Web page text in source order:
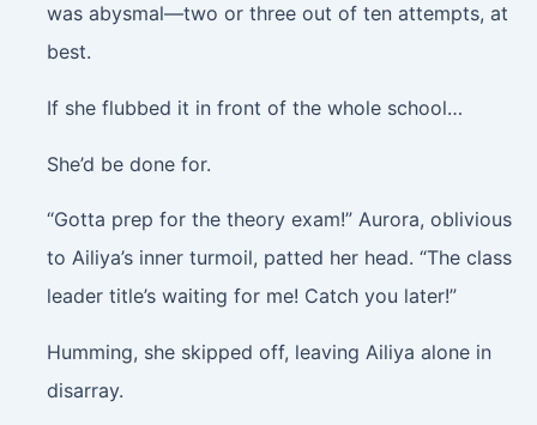
was abysmal—two or three out of ten attempts, at
best.
If she flubbed it in front of the whole school…
She’d be done for.
“Gotta prep for the theory exam!” Aurora, oblivious
to Ailiya’s inner turmoil, patted her head. “The class
leader title’s waiting for me! Catch you later!”
Humming, she skipped off, leaving Ailiya alone in
disarray.